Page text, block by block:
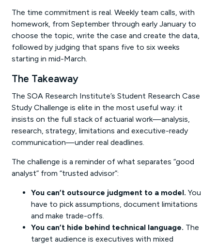
The time commitment is real. Weekly team calls, with
homework, from September through early January to
choose the topic, write the case and create the data,
followed by judging that spans five to six weeks
starting in mid-March.
The Takeaway
The SOA Research Institute’s Student Research Case
Study Challenge is elite in the most useful way: it
insists on the full stack of actuarial work—analysis,
research, strategy, limitations and executive-ready
communication—under real deadlines.
The challenge is a reminder of what separates “good
analyst” from “trusted advisor”:
You can’t outsource judgment to a model. You
have to pick assumptions, document limitations
and make trade-offs.
You can’t hide behind technical language. The
target audience is executives with mixed